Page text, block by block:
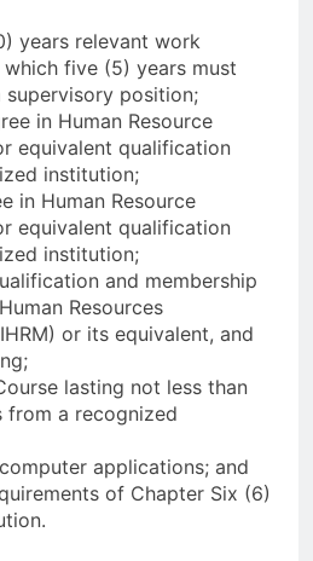
years relevant work
five (5) years must
supervisory position;
in Human Resource
equivalent qualification
institution;
in Human Resource
equivalent qualification
institution;
and membership
Resources
or its equivalent, and
lasting not less than
from a recognized
applications; and
of Chapter Six (6)